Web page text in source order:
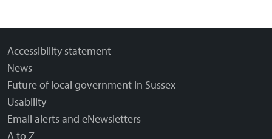
Accessibility statement
News
Future of local government in Sussex
Usability
Email alerts and eNewsletters
A to Z